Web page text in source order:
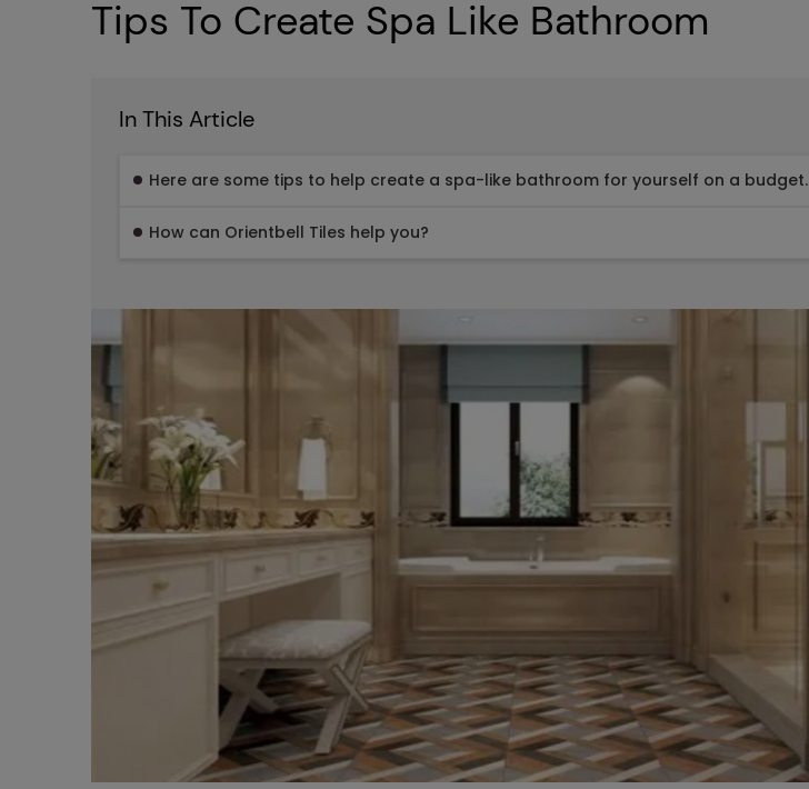
Tips To Create Spa Like Bathroom
In This Article
Here are some tips to help create a spa-like bathroom for yourself on a budget.
How can Orientbell Tiles help you?